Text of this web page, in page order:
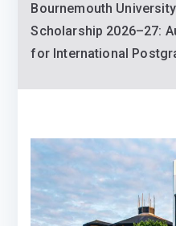
Bournemouth
Scholarship 2026–27:
for International